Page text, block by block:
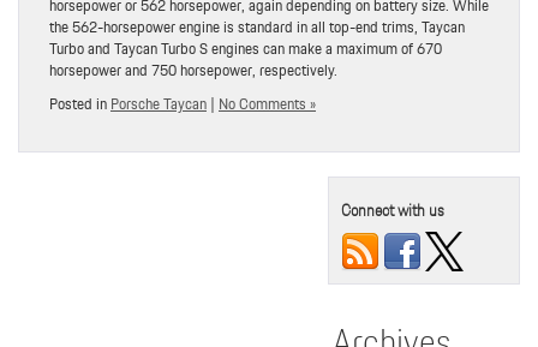
horsepower or 562 horsepower, again depending on battery size. While
the 562-horsepower engine is standard in all top-end trims, Taycan
Turbo and Taycan Turbo S engines can make a maximum of 670
horsepower and 750 horsepower, respectively.
Posted inPorsche Taycan|No Comments »
Connect with us